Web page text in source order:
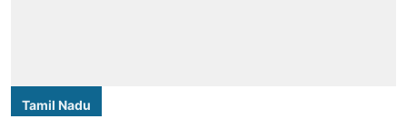
Tamil Nadu